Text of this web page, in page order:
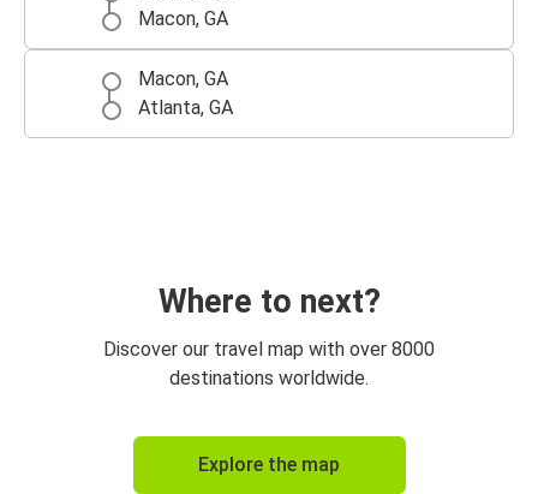
Macon, GA
Macon, GA
Atlanta, GA
Where to next?
Discover our travel map with over 8000
destinations worldwide.
Explore the map